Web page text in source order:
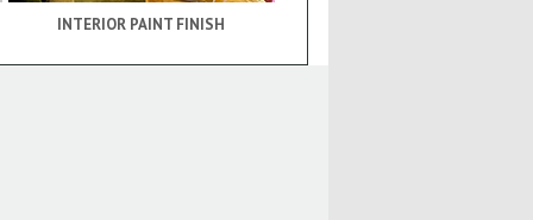
INTERIOR PAINT FINISH